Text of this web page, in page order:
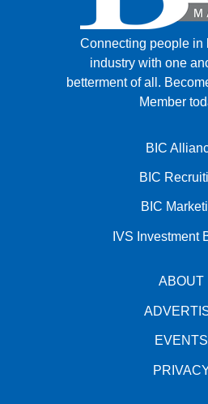
Connecting people in
industry with one
betterment of all.
Member
BIC
BIC
BIC
IVS Investment
ABOUT
EVENTS